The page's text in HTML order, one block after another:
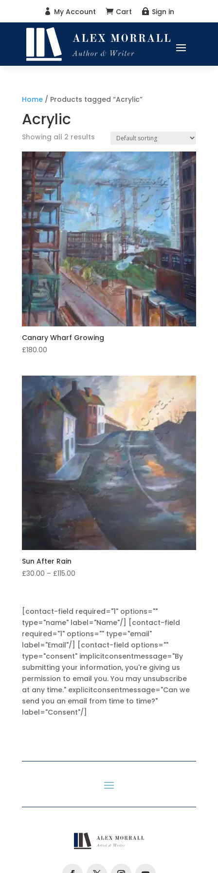
 My Account  Cart  Sign in
Home/ Products tagged “Acrylic”
Acrylic
Showing all 2 results
Canary Wharf Growing
£180.00
Sun After Rain
£30.00 – £115.00Price
through
£115.00
[contact-field required="1" options=""
type="name" label="Name"/] [contact-field
required="1" options="" type="email"
label="Email"/] [contact-field options=""
type="consent" implicitconsentmessage="By
submitting your information, you're giving us
permission to email you. You may unsubscribe
at any time." explicitconsentmessage="Can we
send you an email from time to time?"
label="Consent"/]